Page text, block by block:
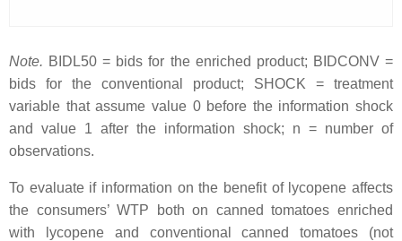
Note. BIDL50 = bids for the enriched product; BIDCONV =
bids for the conventional product; SHOCK = treatment
variable that assume value 0 before the information shock
and value 1 after the information shock; n = number of
observations.
To evaluate if information on the benefit of lycopene affects
the consumers’ WTP both on canned tomatoes enriched
with lycopene and conventional canned tomatoes (not